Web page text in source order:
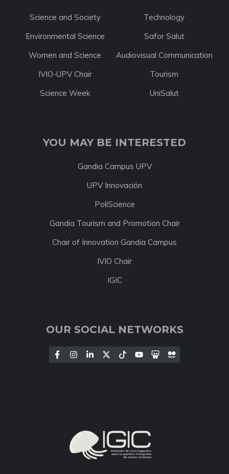
Science and Society
Technology
Environmental Science
Safor Salut
Women and Science
Audiovisual Communication
IVIO-UPV Chair
Tourism
Science Week
UniSalut
YOU MAY BE INTERESTED
Gandia Campus UPV
UPV Innovación
PoliScience
Gandia Tourism and Promotion Chair
Chair of Innovation Gandia Campus
IVIO Chair
IGIC
OUR SOCIAL NETWORKS